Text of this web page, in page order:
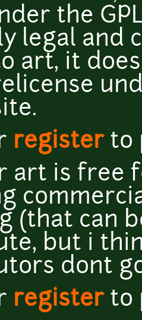
the
legal and
art, it
registerto
art is free
(that can
but i
dont
registerto